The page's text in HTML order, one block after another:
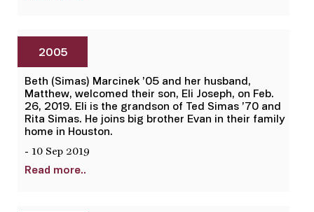
2005
Beth (Simas) Marcinek ’05 and her husband,
Matthew, welcomed their son, Eli Joseph, on Feb.
26, 2019. Eli is the grandson of Ted Simas ’70 and
Rita Simas. He joins big brother Evan in their family
home in Houston.
- 10 Sep 2019
Read more..